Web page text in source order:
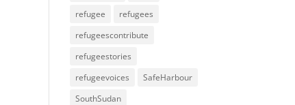
refugee
refugees
refugeescontribute
refugeestories
refugeevoices
SafeHarbour
SouthSudan